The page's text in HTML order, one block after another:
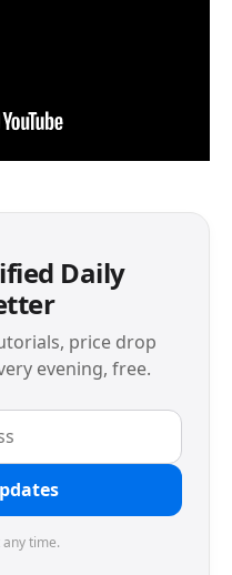
Daily
price drop
evening, free.
time.